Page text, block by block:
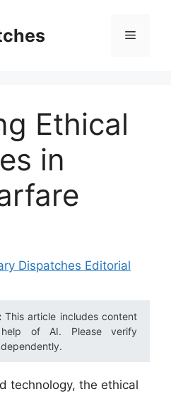
Menu
Ethical
in
Dispatches Editorial
This article includes content
of AI. Please verify
technology, the ethical